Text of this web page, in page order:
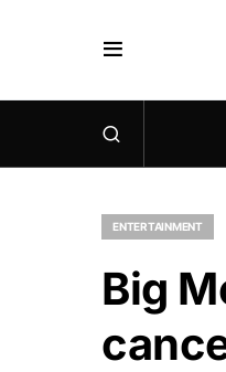
ENTERTAINMENT
Big